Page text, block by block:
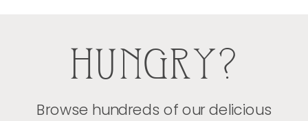
HUNGRY?
Browse hundreds of our delicious